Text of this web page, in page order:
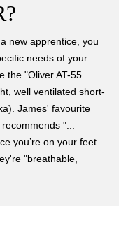
new apprentice, you
needs of your
the "Oliver AT-55
well ventilated short-
James' favourite
"...
you’re on your feet
"breathable,